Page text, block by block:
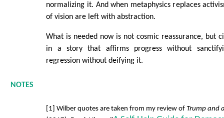
normalizing it. And when metaphysics replaces
of vision are left with abstraction.
What is needed now is not cosmic reassurance, but
in a story that affirms progress without
regression without deifying it.
NOTES
[1] Wilber quotes are taken from my review ofTrump and